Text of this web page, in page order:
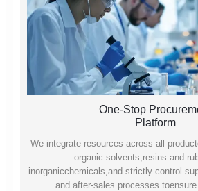
One-Stop
Platform
We integrate resources across all
organic solvents,resins and
inorganicchemicals,and strictly control
and after-sales processes